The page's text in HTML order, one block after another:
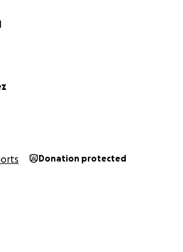
Donation protected